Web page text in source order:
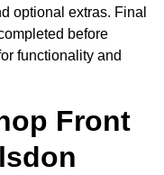
optional extras. Final
before
functionality and
Front